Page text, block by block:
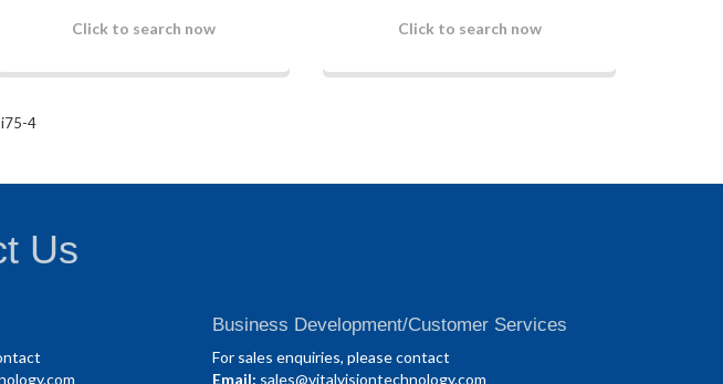
Click to search now Click to search now
4
Us
Business Development/Customer Services
For sales enquiries, please contact
Email: sales@vitalvisiontechnology.com